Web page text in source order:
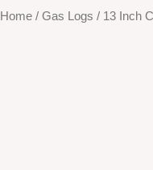
Home / Gas Logs / 13 Inch